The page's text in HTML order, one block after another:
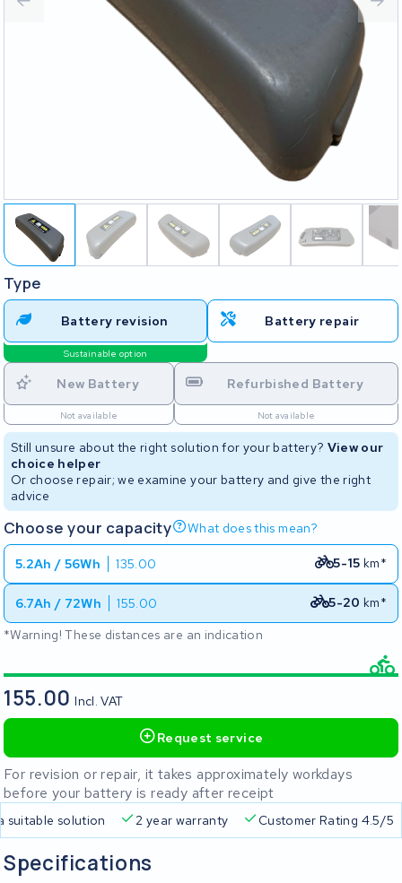
Type
Battery revision
Sustainable option
Battery repair
New Battery
Not available
Refurbished Battery
Not available
Still unsure about the right solution for your battery? View our
choice helper
Or choose repair; we examine your battery and give the right
advice
Choose your capacity What does this mean?
5.2Ah / 56Wh 135.00 5-15 km*
6.7Ah / 72Wh 155.00 5-20 km*
*Warning! These distances are an indication
155.00Incl. VAT
Request service
For revision or repair, it takes approximately workdays
before your battery is ready after receipt
suitable solution 2 year warranty Customer Rating 4.5/5
Specifications